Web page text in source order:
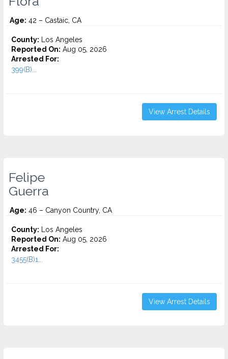
Age: 42 – Castaic, CA
County: Los Angeles
Reported On: Aug 05, 2026
Arrested For:
399(B)...
View Arrest Details
Felipe
Guerra
Age: 46 – Canyon Country, CA
County: Los Angeles
Reported On: Aug 05, 2026
Arrested For:
3455(b)1...
View Arrest Details